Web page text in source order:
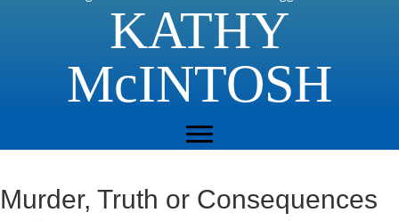
KATHY
McINTOSH
Murder, Truth or Consequences